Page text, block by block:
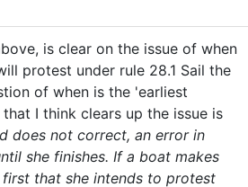
is clear on the issue of when
protest under rule 28.1 Sail the
of when is the 'earliest
I think clears up the issue is
does not correct, an error in
she finishes. If a boat makes
that she intends to protest